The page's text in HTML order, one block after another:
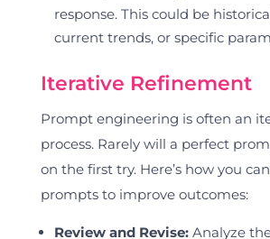
response. This could be
current trends, or specific
Iterative Refinement
Prompt engineering is often an
process. Rarely will a perfect
on the first try. Here’s how you
prompts to improve outcomes:
Review and Revise:Analyze